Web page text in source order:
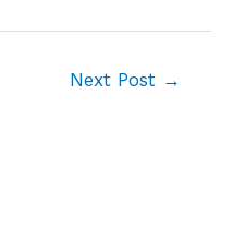
Next Post →